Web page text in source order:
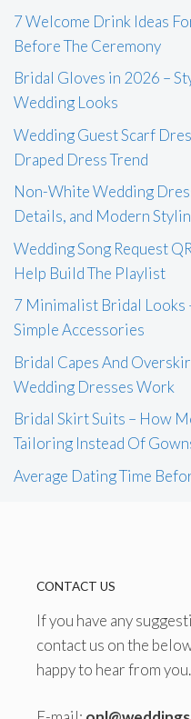
7 Welcome Drink Ideas
Before The Ceremony
Bridal Gloves in 2026 –
Wedding Looks
Wedding Guest Scarf
Draped Dress Trend
Non-White Wedding
Details, and Modern
Wedding Song Request
Help Build The Playlist
7 Minimalist Bridal Looks
Simple Accessories
Bridal Capes And
Wedding Dresses Work
Bridal Skirt Suits – How
Tailoring Instead Of
Average Dating Time
CONTACT US
If you have any
contact us on the
happy to hear from you.